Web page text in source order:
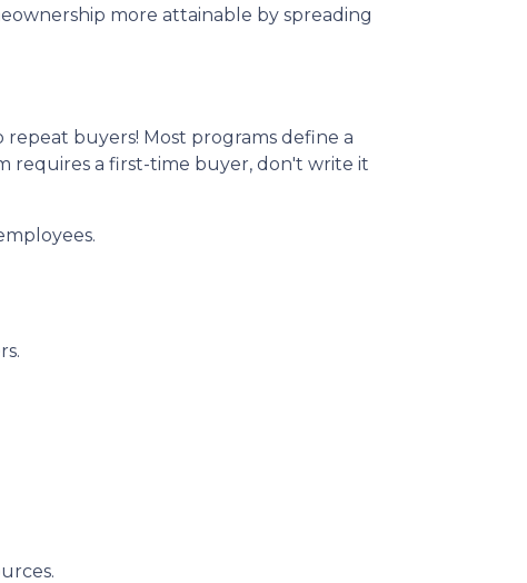
more attainable by spreading
buyers! Most programs define a
requires a first-time buyer, don't write it